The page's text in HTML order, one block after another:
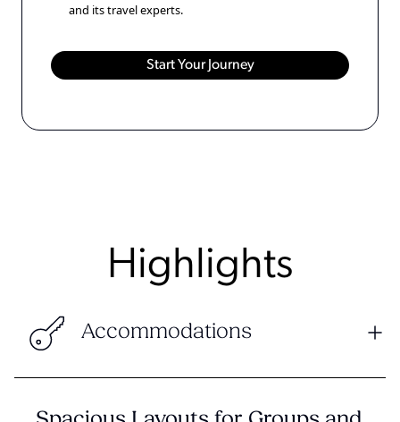
and its travel experts.
Highlights
Accommodations